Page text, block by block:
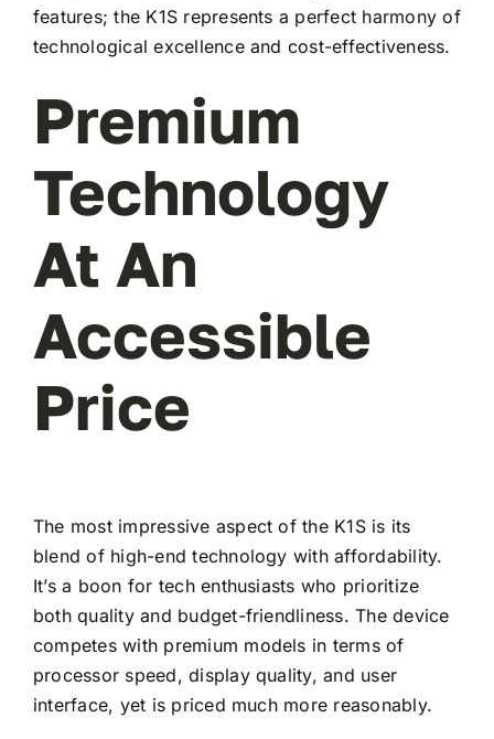
features; the K1S represents a perfect harmony of
technological excellence and cost-effectiveness.
Premium
Technology
At An
Accessible
Price
The most impressive aspect of the K1S is its
blend of high-end technology with affordability.
It’s a boon for tech enthusiasts who prioritize
both quality and budget-friendliness. The device
competes with premium models in terms of
processor speed, display quality, and user
interface, yet is priced much more reasonably.